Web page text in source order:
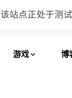
该站点正处于测
游戏 博